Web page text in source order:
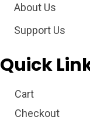
About Us
Support Us
Quick
Cart
Checkout